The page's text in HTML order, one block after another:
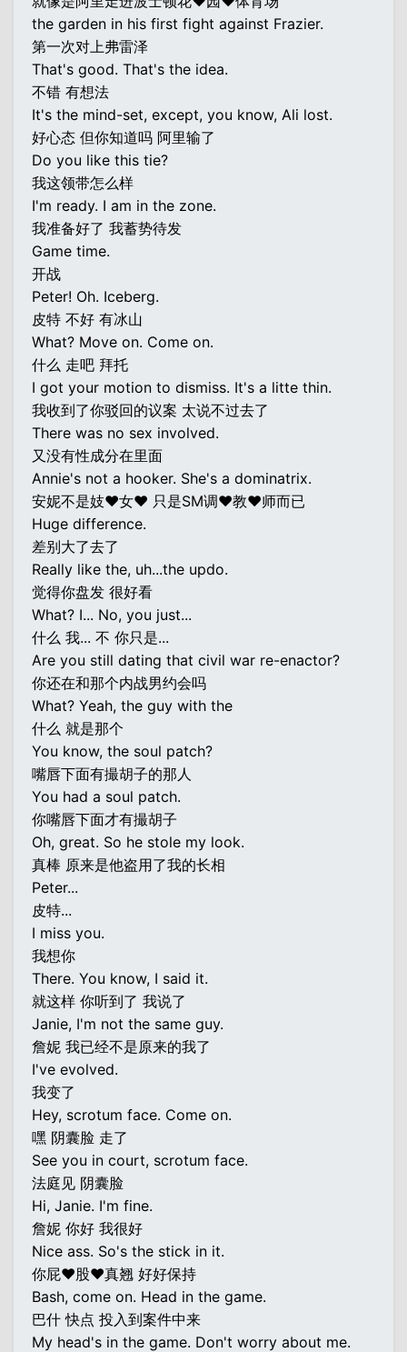
the garden in his first fight against Frazier.
第一次对上弗雷泽
That's good. That's the idea.
不错 有想法
It's the mind-set, except, you know, Ali lost.
好心态 但你知道吗 阿里输了
Do you like this tie?
我这领带怎么样
I'm ready. I am in the zone.
我准备好了 我蓄势待发
Game time.
开战
Peter! Oh. Iceberg.
皮特 不好 有冰山
What? Move on. Come on.
什么 走吧 拜托
I got your motion to dismiss. It's a litte thin.
我收到了你驳回的议案 太说不过去了
There was no sex involved.
又没有性成分在里面
Annie's not a hooker. She's a dominatrix.
安妮不是妓♥女♥ 只是SM调♥教♥师而已
Huge difference.
差别大了去了
Really like the, uh...the updo.
觉得你盘发 很好看
What? I... No, you just...
什么 我... 不 你只是...
Are you still dating that civil war re-enactor?
你还在和那个内战男约会吗
What? Yeah, the guy with the
什么 就是那个
You know, the soul patch?
嘴唇下面有撮胡子的那人
You had a soul patch.
你嘴唇下面才有撮胡子
Oh, great. So he stole my look.
真棒 原来是他盗用了我的长相
Peter...
皮特...
I miss you.
我想你
There. You know, I said it.
就这样 你听到了 我说了
Janie, I'm not the same guy.
詹妮 我已经不是原来的我了
I've evolved.
我变了
Hey, scrotum face. Come on.
嘿 阴囊脸 走了
See you in court, scrotum face.
法庭见 阴囊脸
Hi, Janie. I'm fine.
詹妮 你好 我很好
Nice ass. So's the stick in it.
你屁♥股♥真翘 好好保持
Bash, come on. Head in the game.
巴什 快点 投入到案件中来
My head's in the game. Don't worry about me.